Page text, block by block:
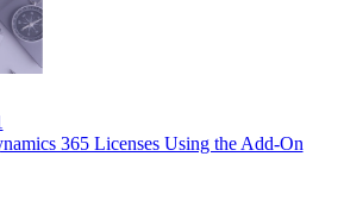
365 Licenses Using the Add-On